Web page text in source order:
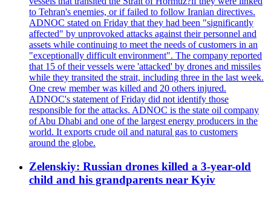
to Tehran's enemies, or if failed to follow Iranian directives.
ADNOC stated on Friday that they had been "significantly
affected" by unprovoked attacks against their personnel and
assets while continuing to meet the needs of customers in an
"exceptionally difficult environment". The company reported
that 15 of their vessels were 'attacked' by drones and missiles
while they transited the strait, including three in the last week.
One crew member was killed and 20 others injured.
ADNOC's statement of Friday did not identify those
responsible for the attacks. ADNOC is the state oil company
of Abu Dhabi and one of the largest energy producers in the
world. It exports crude oil and natural gas to customers
around the globe.
Zelenskiy: Russian drones killed a 3-year-old
child and his grandparents near Kyiv